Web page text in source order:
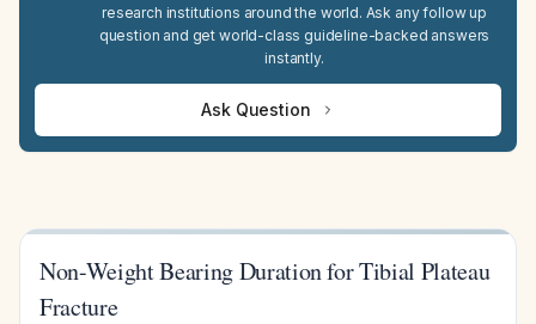
research institutions around the world. Ask any follow up
question and get world-class guideline-backed answers
instantly.
Ask Question
Non-Weight Bearing Duration for Tibial Plateau
Fracture